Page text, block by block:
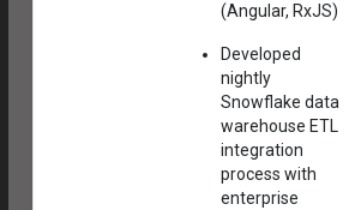
(Angular, RxJS)
Developed
nightly
Snowflake data
warehouse ETL
integration
process with
enterprise